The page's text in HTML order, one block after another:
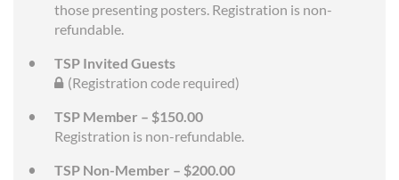
those presenting posters. Registration is non-
refundable.
TSP Invited Guests
(Registration code required)
TSP Member – $150.00
Registration is non-refundable.
TSP Non-Member – $200.00